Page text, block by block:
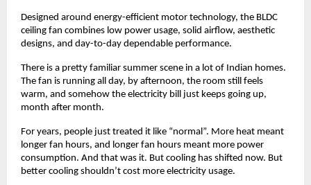
Designed around energy-efficient motor technology, the BLDC
ceiling fan combines low power usage, solid airflow, aesthetic
designs, and day-to-day dependable performance.
There is a pretty familiar summer scene in a lot of Indian homes.
The fan is running all day, by afternoon, the room still feels
warm, and somehow the electricity bill just keeps going up,
month after month.
For years, people just treated it like “normal”. More heat meant
longer fan hours, and longer fan hours meant more power
consumption. And that was it. But cooling has shifted now. But
better cooling shouldn’t cost more electricity usage.